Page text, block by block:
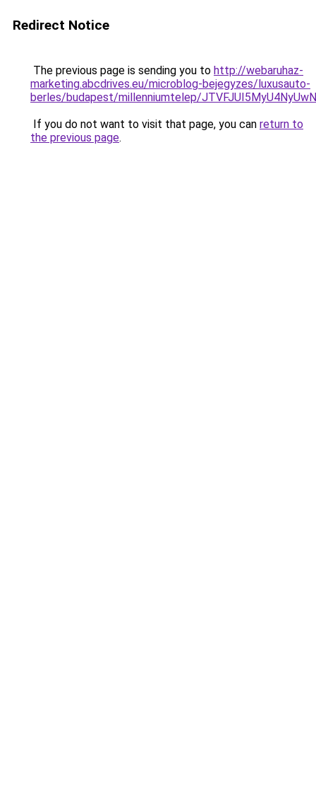
Redirect Notice
The previous page is sending you to http://webaruhaz-
marketing.abcdrives.eu/microblog-bejegyzes/luxusauto-
berles/budapest/millenniumtelep/
If you do not want to visit that page, you can return to
the previous page.